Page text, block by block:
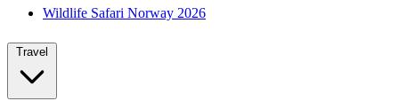
Wildlife Safari Norway 2026